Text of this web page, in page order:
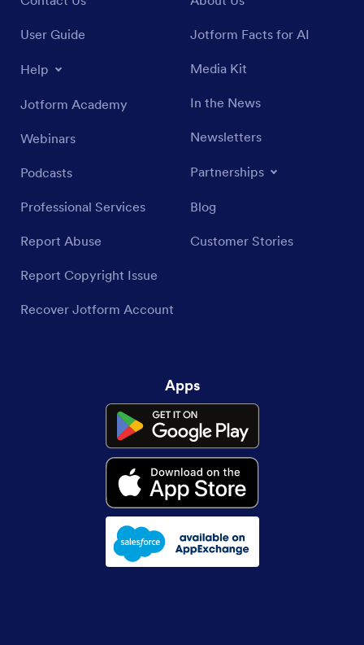
User Guide
Help
Jotform Academy
Webinars
Podcasts
Professional Services
Report Abuse
Report Copyright Issue
Recover Jotform Account
Jotform Facts for AI
Media Kit
In the News
Newsletters
Partnerships
Blog
Customer Stories
Apps